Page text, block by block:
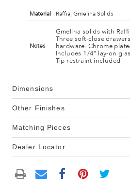
Material Raffia, Gmelina Solids
Notes
Gmelina solids with
Three soft-close
hardware. Chrome
Includes 1/4" lay-on
Tip restraint included
Dimensions
Other Finishes
Matching Pieces
Dealer Locator